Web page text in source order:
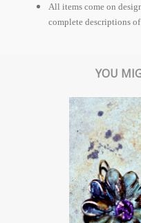
All items come on
complete descriptions of
YOU